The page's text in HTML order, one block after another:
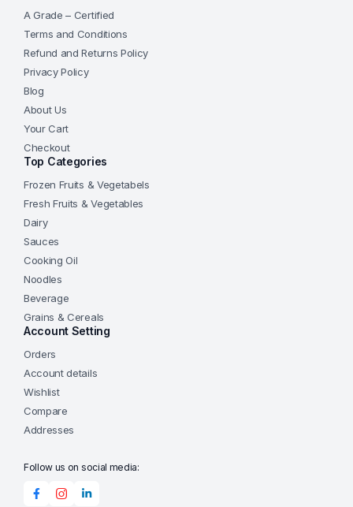
A Grade – Certified
Terms and Conditions
Refund and Returns Policy
Privacy Policy
Blog
About Us
Your Cart
Checkout
Top Categories
Frozen Fruits & Vegetabels
Fresh Fruits & Vegetables
Dairy
Sauces
Cooking Oil
Noodles
Beverage
Grains & Cereals
Account Setting
Orders
Account details
Wishlist
Compare
Addresses
Follow us on social media: